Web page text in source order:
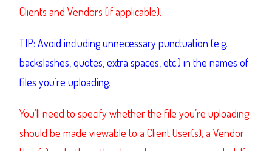
Clients and Vendors (if applicable).
TIP: Avoid including unnecessary punctuation (e.g.
backslashes, quotes, extra spaces, etc.) in the names of
files you’re uploading.
You’ll need to specify whether the file you’re uploading
should be made viewable to a Client User(s), a Vendor